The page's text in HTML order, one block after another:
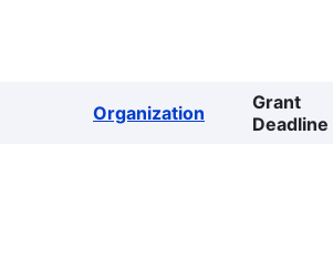
Organization
Grant
Deadline